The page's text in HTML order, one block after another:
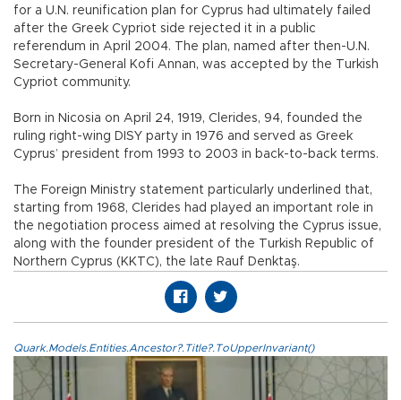
for a U.N. reunification plan for Cyprus had ultimately failed
after the Greek Cypriot side rejected it in a public
referendum in April 2004. The plan, named after then-U.N.
Secretary-General Kofi Annan, was accepted by the Turkish
Cypriot community.
Born in Nicosia on April 24, 1919, Clerides, 94, founded the
ruling right-wing DISY party in 1976 and served as Greek
Cyprus’ president from 1993 to 2003 in back-to-back terms.
The Foreign Ministry statement particularly underlined that,
starting from 1968, Clerides had played an important role in
the negotiation process aimed at resolving the Cyprus issue,
along with the founder president of the Turkish Republic of
Northern Cyprus (KKTC), the late Rauf Denktaş.
Quark.Models.Entities.Ancestor?.Title?.ToUpperInvariant()